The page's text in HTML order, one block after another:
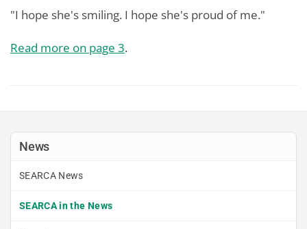
"I hope she's smiling. I hope she's proud of me."
Read more on page 3.
News
SEARCA News
SEARCA in the News